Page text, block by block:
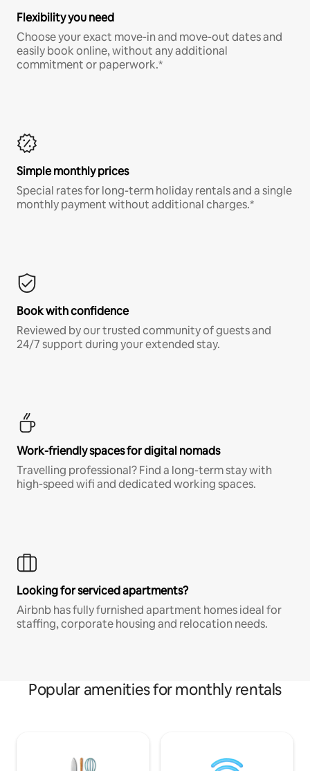
Flexibility you need
Choose your exact move-in and move-out dates and
easily book online, without any additional
commitment or paperwork.*
Simple monthly prices
Special rates for long-term holiday rentals and a single
monthly payment without additional charges.*
Book with confidence
Reviewed by our trusted community of guests and
24/7 support during your extended stay.
Work-friendly spaces for digital nomads
Travelling professional? Find a long-term stay with
high-speed wifi and dedicated working spaces.
Looking for serviced apartments?
Airbnb has fully furnished apartment homes ideal for
staffing, corporate housing and relocation needs.
Popular amenities for monthly rentals